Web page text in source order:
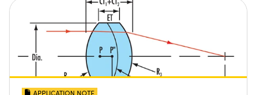
APPLICATION NOTE